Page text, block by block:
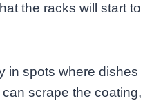
the racks will start to
in spots where dishes
scrape the coating,